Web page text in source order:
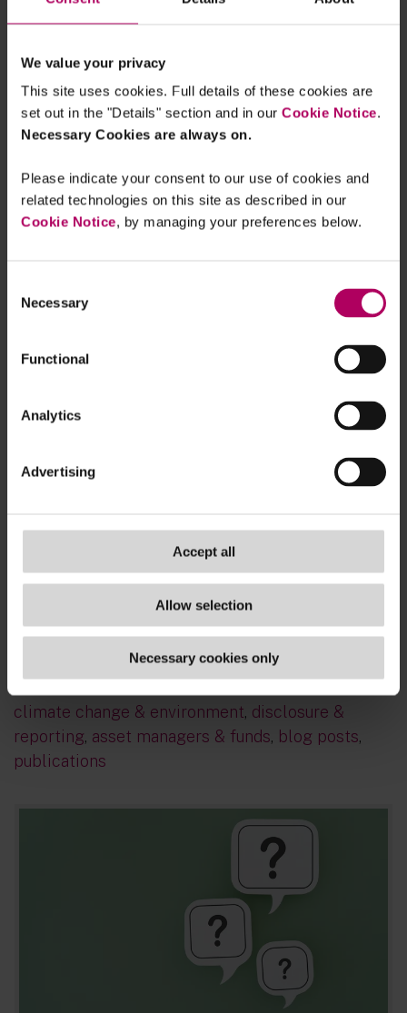
We value your privacy
This site uses cookies. Full details of these cookies are
set out in the "Details" section and in our Cookie Notice.
Necessary Cookies are always on.
Please indicate your consent to our use of cookies and
related technologies on this site as described in our
Cookie Notice, by managing your preferences below.
Selection
Necessary
Functional
Analytics
Advertising
Accept all
Allow selection
Necessary cookies only
These proposals represent a significant
development for investment advisers and
investment companies and demonstrate the SEC’s
Climate Disclosure Proposalfor public companies
in March 2022.
ESG spotlight moves to investment advisers and
registered funds under SEC proposals.
Sign up for real-time updates on the latest ESG
developments, delivered straight to your inbox
climate change & environment, disclosure &
reporting, asset managers & funds, blog posts,
publications